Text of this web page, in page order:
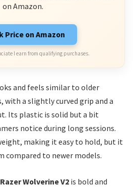
on Amazon.
Price on Amazon
I earn from qualifying purchases.
and feels similar to older
a slightly curved grip and a
Its plastic is solid but a bit
notice during long sessions.
making it easy to hold, but it
compared to newer models.
Razer Wolverine V2 is bold and